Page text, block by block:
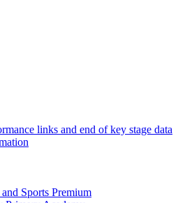
links and end of key stage data
Sports Premium